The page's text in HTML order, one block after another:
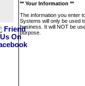
** Your Information **
The information you enter
Systems will only be used
business. It will NOT be
purpose.